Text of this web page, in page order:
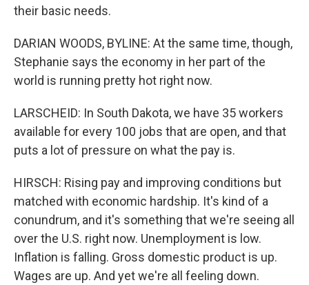
their basic needs.
DARIAN WOODS, BYLINE: At the same time, though,
Stephanie says the economy in her part of the
world is running pretty hot right now.
LARSCHEID: In South Dakota, we have 35 workers
available for every 100 jobs that are open, and that
puts a lot of pressure on what the pay is.
HIRSCH: Rising pay and improving conditions but
matched with economic hardship. It's kind of a
conundrum, and it's something that we're seeing all
over the U.S. right now. Unemployment is low.
Inflation is falling. Gross domestic product is up.
Wages are up. And yet we're all feeling down.